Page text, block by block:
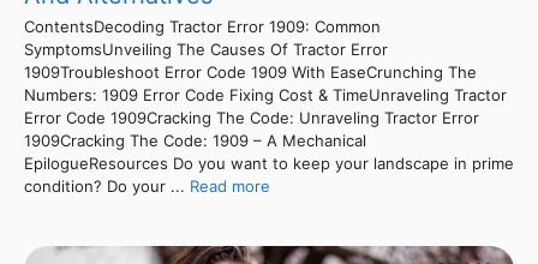
ContentsDecoding Tractor Error 1909: Common
SymptomsUnveiling The Causes Of Tractor Error
1909Troubleshoot Error Code 1909 With EaseCrunching The
Numbers: 1909 Error Code Fixing Cost & TimeUnraveling Tractor
Error Code 1909Cracking The Code: Unraveling Tractor Error
1909Cracking The Code: 1909 – A Mechanical
EpilogueResources Do you want to keep your landscape in prime
condition? Do your ... Read more